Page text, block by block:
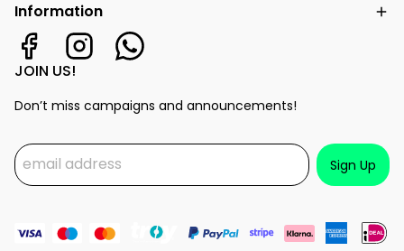
Information
JOIN US!
Don’t miss campaigns and announcements!
Sign Up